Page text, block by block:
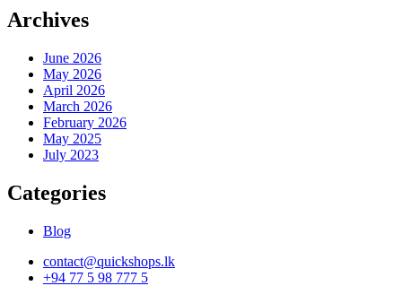
Archives
June 2026
May 2026
April 2026
March 2026
February 2026
May 2025
July 2023
Categories
Blog
contact@quickshops.lk
+94 77 5 98 777 5